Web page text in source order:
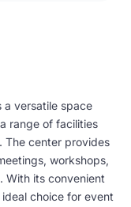
a versatile space
range of facilities
The center provides
workshops,
With its convenient
choice for event